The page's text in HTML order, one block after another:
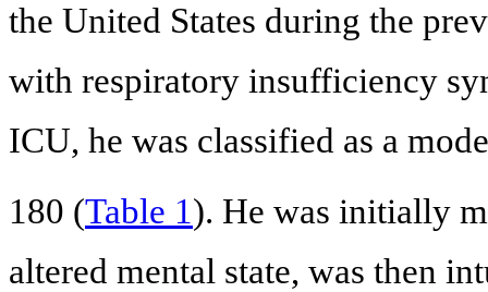
the United States during the
with respiratory insufficiency
ICU, he was classified as a
180 (Table 1). He was initially
altered mental state, was then